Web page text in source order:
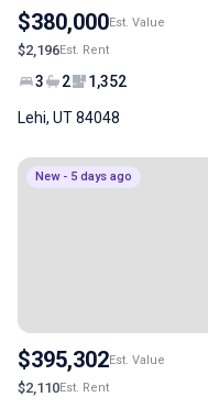
$380,000Est. Value
$2,196Est. Rent
3 2 1,352
Lehi, UT 84048
New - 5 days ago
$395,302Est. Value
$2,110Est. Rent